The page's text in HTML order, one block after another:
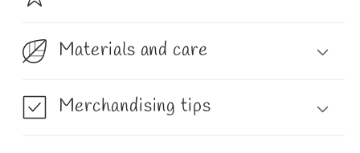
Materials and care
Merchandising tips